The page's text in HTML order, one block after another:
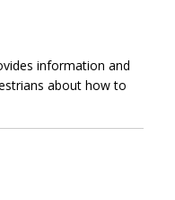
information and
about how to